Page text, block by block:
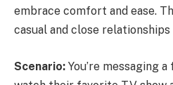
embrace comfort and ease.
casual and close relationships
Scenario: You’re messaging